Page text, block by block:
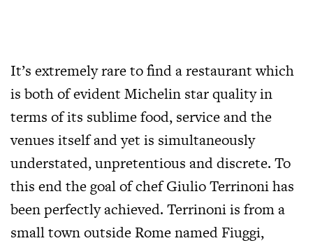
It’s extremely rare to find a restaurant which
is both of evident Michelin star quality in
terms of its sublime food, service and the
venues itself and yet is simultaneously
understated, unpretentious and discrete. To
this end the goal of chef Giulio Terrinoni has
been perfectly achieved. Terrinoni is from a
small town outside Rome named Fiuggi,